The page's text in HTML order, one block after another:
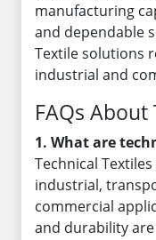
manufacturing
and dependable
Textile solutions
industrial and
FAQs
1. What are
Technical
industrial,
commercial
and durability